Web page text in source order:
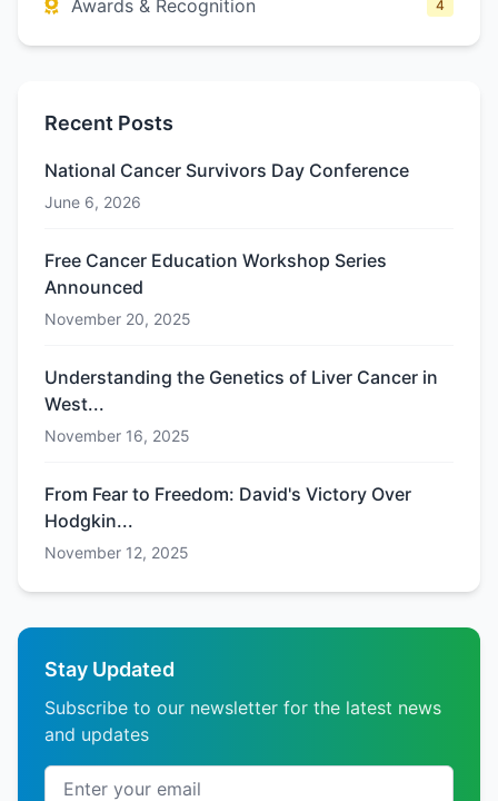
Awards & Recognition 4
Recent Posts
National Cancer Survivors Day Conference
June 6, 2026
Free Cancer Education Workshop Series
Announced
November 20, 2025
Understanding the Genetics of Liver Cancer in
West...
November 16, 2025
From Fear to Freedom: David's Victory Over
Hodgkin...
November 12, 2025
Stay Updated
Subscribe to our newsletter for the latest news
and updates
Email address